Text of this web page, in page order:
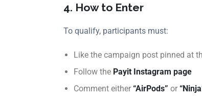
4. How to Enter
To qualify, participants must:
Like the campaign post pinned at
Follow the Payit Instagram page
Comment either “AirPods” or